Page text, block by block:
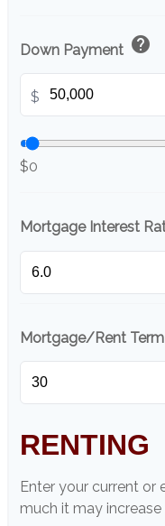
Down Payment help
$
$0
Mortgage Interest
Mortgage/Rent Term
RENTING
Enter your current
much it may increase